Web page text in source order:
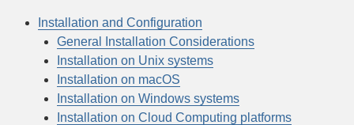
Installation and Configuration
General Installation Considerations
Installation on Unix systems
Installation on macOS
Installation on Windows systems
Installation on Cloud Computing platforms